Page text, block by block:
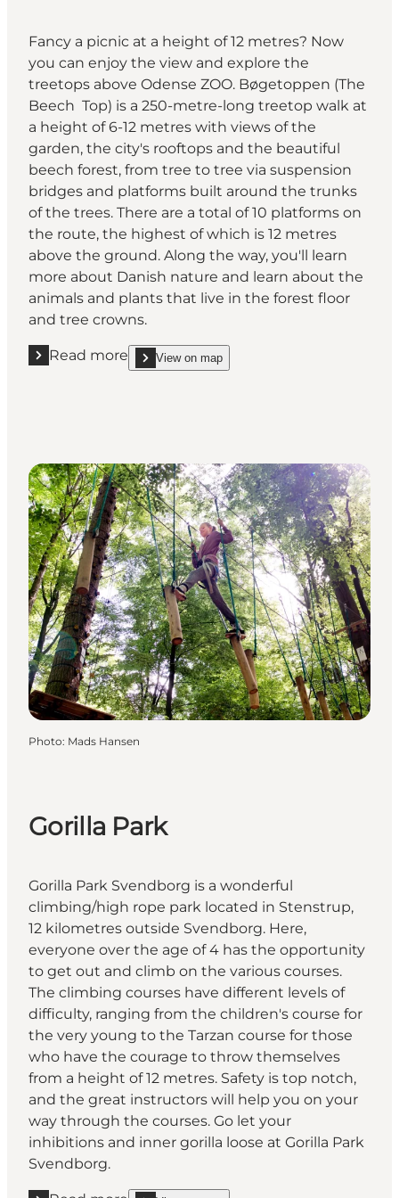
Fancy a picnic at a height of 12 metres? Now
you can enjoy the view and explore the
treetops above Odense ZOO. Bøgetoppen (The
Beech Top) is a 250-metre-long treetop walk at
a height of 6-12 metres with views of the
garden, the city's rooftops and the beautiful
beech forest, from tree to tree via suspension
bridges and platforms built around the trunks
of the trees. There are a total of 10 platforms on
the route, the highest of which is 12 metres
above the ground. Along the way, you'll learn
more about Danish nature and learn about the
animals and plants that live in the forest floor
and tree crowns.
Read more
Read more "Odense ZOO"
View on map
show Odense ZOO on_map
Photo: Mads Hansen
Gorilla Park
Gorilla Park Svendborg is a wonderful
climbing/high rope park located in Stenstrup,
12 kilometres outside Svendborg. Here,
everyone over the age of 4 has the opportunity
to get out and climb on the various courses.
The climbing courses have different levels of
difficulty, ranging from the children's course for
the very young to the Tarzan course for those
who have the courage to throw themselves
from a height of 12 metres. Safety is top notch,
and the great instructors will help you on your
way through the courses. Go let your
inhibitions and inner gorilla loose at Gorilla Park
Svendborg.